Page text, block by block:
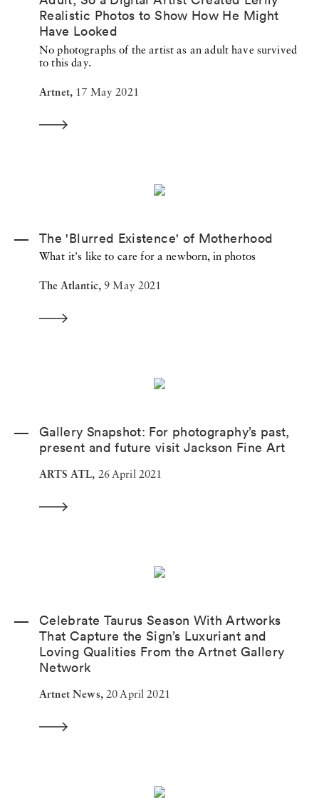
Realistic Photos to Show How He Might
Have Looked
No photographs of the artist as an adult have survived
to this day.
Artnet, 17 May 2021
The 'Blurred Existence' of Motherhood
What it's like to care for a newborn, in photos
The Atlantic, 9 May 2021
Gallery Snapshot: For photography’s past,
present and future visit Jackson Fine Art
ARTS ATL, 26 April 2021
Celebrate Taurus Season With Artworks
That Capture the Sign’s Luxuriant and
Loving Qualities From the Artnet Gallery
Network
Artnet News, 20 April 2021